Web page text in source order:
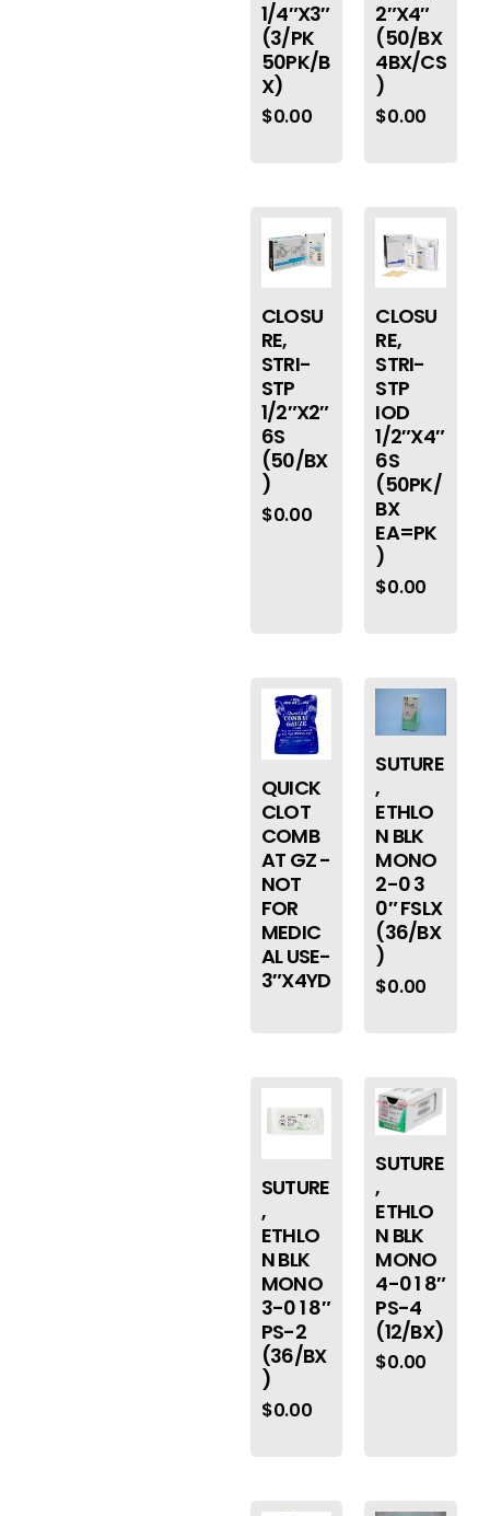
1/4″X3″
(3/PK
50PK/B
X)
$0.00
2″X4″
(50/BX
4BX/CS
)
$0.00
CLOSU
RE,
STRI-
STP
1/2″X2″
6S
(50/BX
)
$0.00
CLOSU
RE,
STRI-
STP
IOD
1/2″X4″
6S
(50PK/
BX
EA=PK
)
$0.00
QUICK
CLOT
COMB
AT GZ -
NOT
FOR
MEDIC
AL USE-
3″X4YD
SUTURE
,
ETHLO
N BLK
MONO
2-0 3
0″ FSLX
(36/BX
)
$0.00
SUTURE
,
ETHLO
N BLK
MONO
3-0 1 8″
PS-2
(36/BX
)
$0.00
SUTURE
,
ETHLO
N BLK
MONO
4-0 1 8″
PS-4
(12/BX)
$0.00